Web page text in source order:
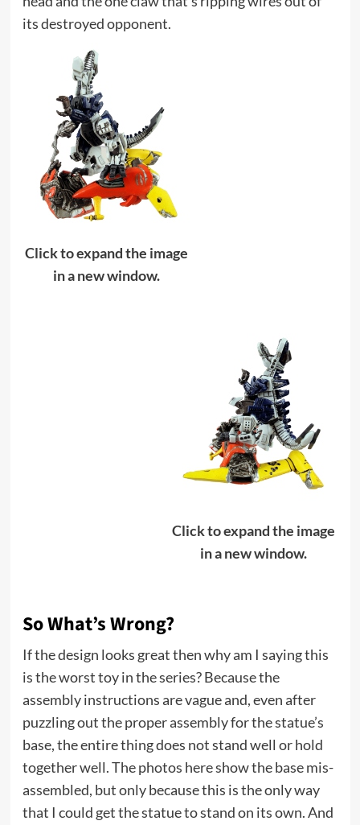
its destroyed opponent.
Click to expand the image
in a new window.
Click to expand the image
in a new window.
So What’s Wrong?
If the design looks great then why am I saying this
is the worst toy in the series? Because the
assembly instructions are vague and, even after
puzzling out the proper assembly for the statue’s
base, the entire thing does not stand well or hold
together well. The photos here show the base mis-
assembled, but only because this is the only way
that I could get the statue to stand on its own. And